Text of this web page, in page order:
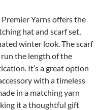
Premier Yarns offers the
hat and scarf set,
winter look. The scarf
the length of the
It’s a great option
with a timeless
in a matching yarn
it a thoughtful gift